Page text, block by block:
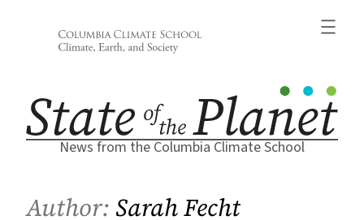
News from the Columbia Climate School
Author: Sarah Fecht